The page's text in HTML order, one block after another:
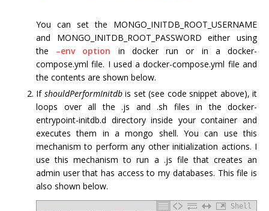
You can set the MONGO_INITDB_ROOT_USERNAME
and MONGO_INITDB_ROOT_PASSWORD either using
the –env option in docker run or in a docker-
compose.yml file. I used a docker-compose.yml file and
the contents are shown below.
If shouldPerformInitdb is set (see code snippet above), it
loops over all the .js and .sh files in the docker-
entrypoint-initdb.d directory inside your container and
executes them in a mongo shell. You can use this
mechanism to perform any other initialization actions. I
use this mechanism to run a .js file that creates an
admin user that has access to my databases. This file is
also shown below.
Shell